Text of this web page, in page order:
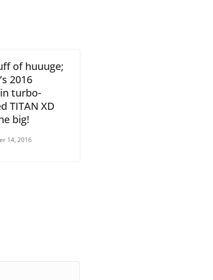
of huuuge;
2016
turbo-
TITAN XD
big!
14, 2016